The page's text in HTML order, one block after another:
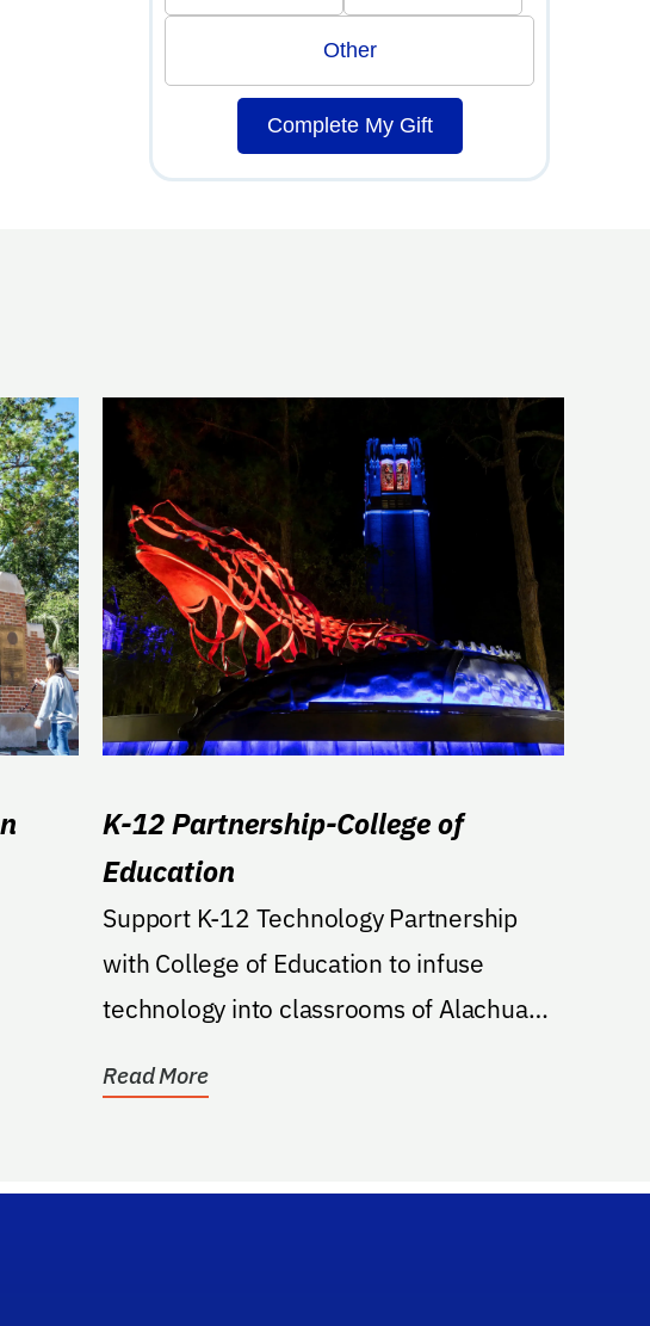
Other
Complete My Gift
K-12 Partnership-College of
Education
Support K-12 Technology Partnership
with College of Education to infuse
technology into classrooms of Alachua
Read More